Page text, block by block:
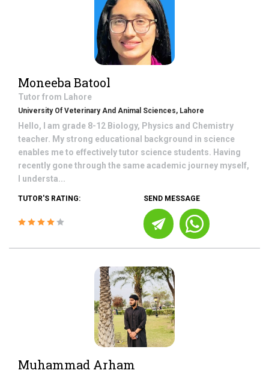
Moneeba Batool
Tutor from Lahore
University Of Veterinary And Animal Sciences, Lahore
Hello, I am grade 8-12 Biology, Physics and Chemistry
teacher. My strong educational background in science
enables me to effectively tutor science students. Having
recently gone through the same academic journey myself,
I understa...
TUTOR'S RATING: SEND MESSAGE
Muhammad Arham